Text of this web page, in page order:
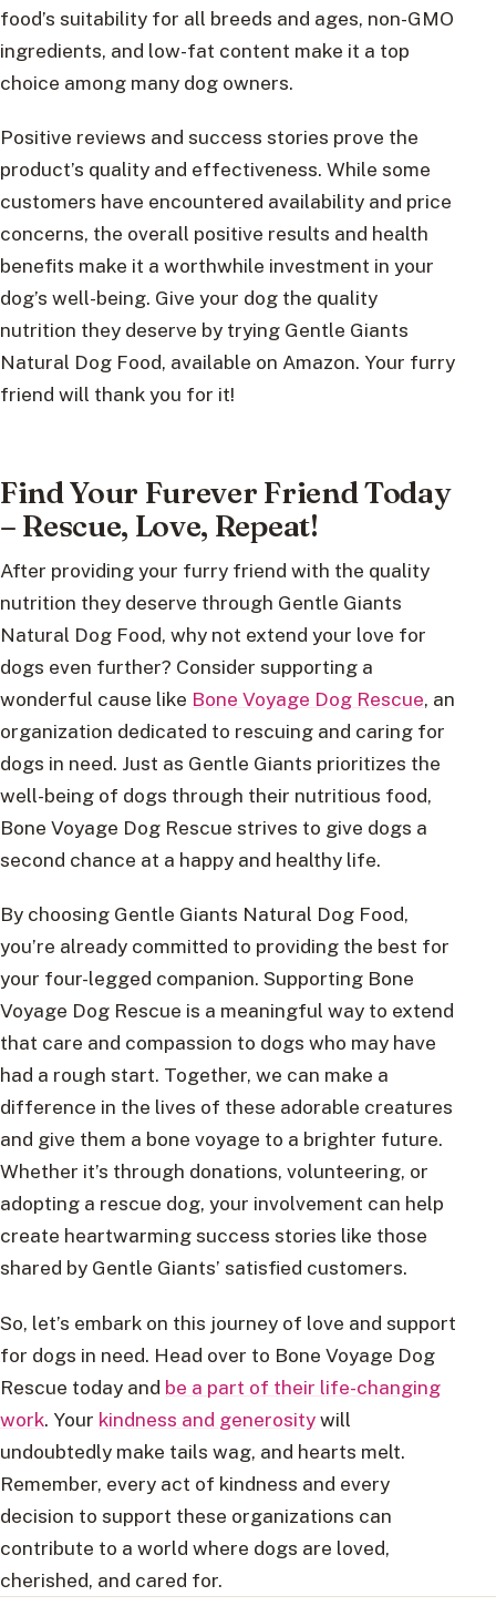
food’s suitability for all breeds and ages, non-GMO
ingredients, and low-fat content make it a top
choice among many dog owners.
Positive reviews and success stories prove the
product’s quality and effectiveness. While some
customers have encountered availability and price
concerns, the overall positive results and health
benefits make it a worthwhile investment in your
dog’s well-being. Give your dog the quality
nutrition they deserve by trying Gentle Giants
Natural Dog Food, available on Amazon. Your furry
friend will thank you for it!
Find Your Furever Friend Today
– Rescue, Love, Repeat!
After providing your furry friend with the quality
nutrition they deserve through Gentle Giants
Natural Dog Food, why not extend your love for
dogs even further? Consider supporting a
wonderful cause like Bone Voyage Dog Rescue, an
organization dedicated to rescuing and caring for
dogs in need. Just as Gentle Giants prioritizes the
well-being of dogs through their nutritious food,
Bone Voyage Dog Rescue strives to give dogs a
second chance at a happy and healthy life.
By choosing Gentle Giants Natural Dog Food,
you’re already committed to providing the best for
your four-legged companion. Supporting Bone
Voyage Dog Rescue is a meaningful way to extend
that care and compassion to dogs who may have
had a rough start. Together, we can make a
difference in the lives of these adorable creatures
and give them a bone voyage to a brighter future.
Whether it’s through donations, volunteering, or
adopting a rescue dog, your involvement can help
create heartwarming success stories like those
shared by Gentle Giants’ satisfied customers.
So, let’s embark on this journey of love and support
for dogs in need. Head over to Bone Voyage Dog
Rescue today and be a part of their life-changing
work. Your kindness and generositywill
undoubtedly make tails wag, and hearts melt.
Remember, every act of kindness and every
decision to support these organizations can
contribute to a world where dogs are loved,
cherished, and cared for.